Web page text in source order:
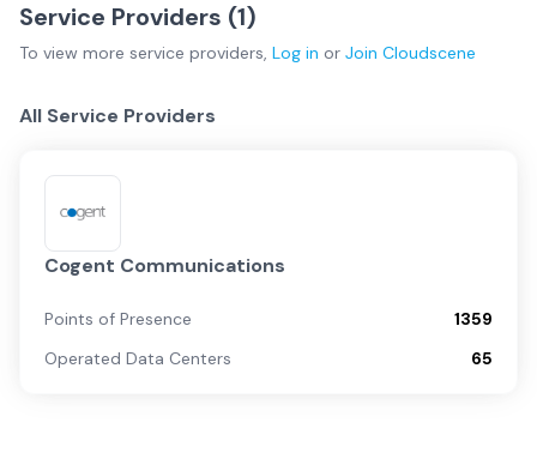
Service Providers (1)
To view more service providers, Log in or Join Cloudscene
All Service Providers
Cogent Communications
Points of Presence
1359
Operated Data Centers
65